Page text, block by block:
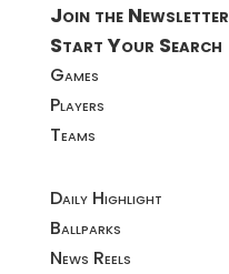
Join the Newsletter
Start Your Search
Games
Players
Teams
Daily Highlight
Ballparks
News Reels